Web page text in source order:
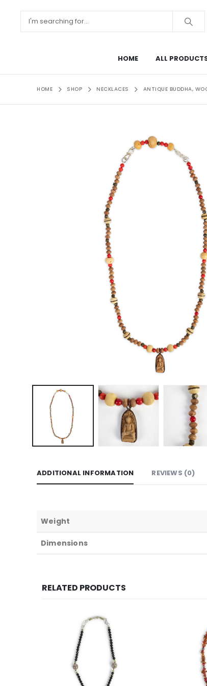
HOME ALL
HOME SHOP NECKLACES ANTIQUE BUDDHA,
ADDITIONAL INFORMATION REVIEWS (0)
Weight
Dimensions
RELATED PRODUCTS